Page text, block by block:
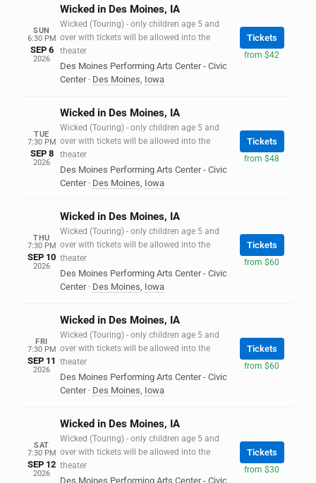
SUN
6:30 PM
SEP 6
2026
Wicked in Des Moines, IA
Wicked (Touring) - only children age 5 and
over with tickets will be allowed into the
theater
Des Moines Performing Arts Center - Civic
Center · Des Moines, Iowa
Tickets
from $42
TUE
7:30 PM
SEP 8
2026
Wicked in Des Moines, IA
Wicked (Touring) - only children age 5 and
over with tickets will be allowed into the
theater
Des Moines Performing Arts Center - Civic
Center · Des Moines, Iowa
Tickets
from $48
THU
7:30 PM
SEP 10
2026
Wicked in Des Moines, IA
Wicked (Touring) - only children age 5 and
over with tickets will be allowed into the
theater
Des Moines Performing Arts Center - Civic
Center · Des Moines, Iowa
Tickets
from $60
FRI
7:30 PM
SEP 11
2026
Wicked in Des Moines, IA
Wicked (Touring) - only children age 5 and
over with tickets will be allowed into the
theater
Des Moines Performing Arts Center - Civic
Center · Des Moines, Iowa
Tickets
from $60
SAT
7:30 PM
SEP 12
2026
Wicked in Des Moines, IA
Wicked (Touring) - only children age 5 and
over with tickets will be allowed into the
theater
Des Moines Performing Arts Center - Civic
Tickets
from $30